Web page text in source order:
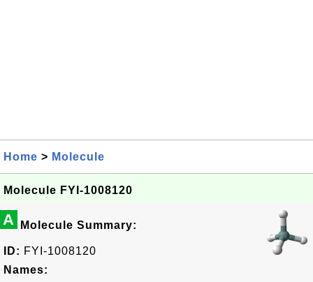
Home > Molecule
Molecule FYI-1008120
A Molecule Summary:
ID: FYI-1008120
Names: